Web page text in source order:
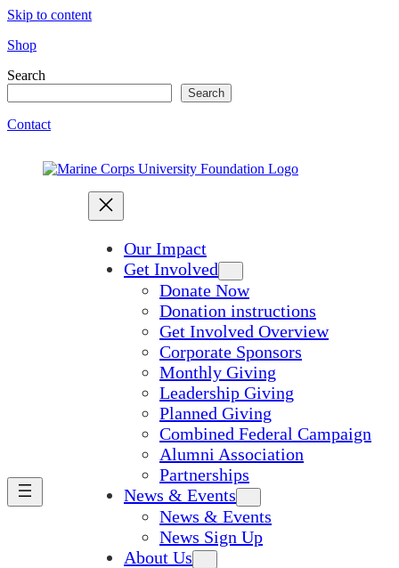
Skip to content
Shop
Search
Search
Contact
Our Impact
Get Involved
Donate Now
Donation instructions
Get Involved Overview
Corporate Sponsors
Monthly Giving
Leadership Giving
Planned Giving
Combined Federal Campaign
Alumni Association
Partnerships
News & Events
News & Events
News Sign Up
About Us